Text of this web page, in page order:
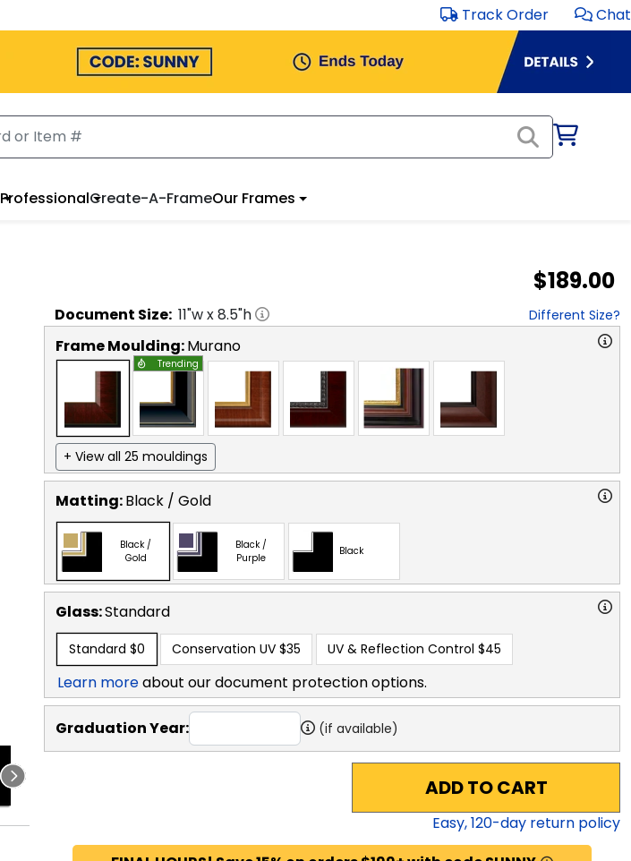
Track Order Chat
ProfessionalCreate-A-FrameOur Frames
$189.00
Document Size: 11"w x8.5"h Different Size?
Frame Moulding:Murano
Trending
+ View all 25 mouldings
Matting:Black / Gold
Black /
Gold
Black /
Purple
Black
Glass:Standard
Standard $0 Conservation UV $35 UV & Reflection Control $45
Learn moreabout our document protection options.
Graduation Year: (if available)
ADD TO CART
Easy,120-day return policy